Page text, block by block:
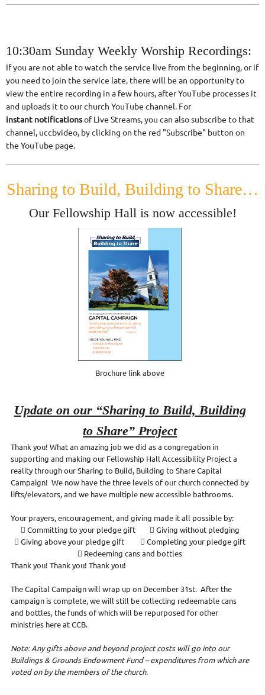
10:30am Sunday Weekly Worship Recordings:
If you are not able to watch the service live from the beginning, or if
you need to join the service late, there will be an opportunity to
view the entire recording in a few hours, after YouTube processes it
and uploads it to our church YouTube channel. For
instant notificationsof Live Streams, you can also subscribe to that
channel, uccbvideo, by clicking on the red "Subscribe" button on
the YouTube page.
Sharing to Build, Building to Share…
Our Fellowship Hall is now accessible!
Brochure link above
Update on our “Sharing to Build, Building
to Share” Project
Thank you! What an amazing job we did as a congregation in
supporting and making our Fellowship Hall Accessibility Project a
reality through our Sharing to Build, Building to Share Capital
Campaign! We now have the three levels of our church connected by
lifts/elevators, and we have multiple new accessible bathrooms.
Your prayers, encouragement, and giving made it all possible by:
 Committing to your pledge gift  Giving without pledging
 Giving above your pledge gift  Completing your pledge gift
 Redeeming cans and bottles
Thank you! Thank you! Thank you!
The Capital Campaign will wrap up on December 31st. After the
campaign is complete, we will still be collecting redeemable cans
and bottles, the funds of which will be repurposed for other
ministries here at CCB.
Note: Any gifts above and beyond project costs will go into our
Buildings & Grounds Endowment Fund – expenditures from which are
voted on by the members of the church.